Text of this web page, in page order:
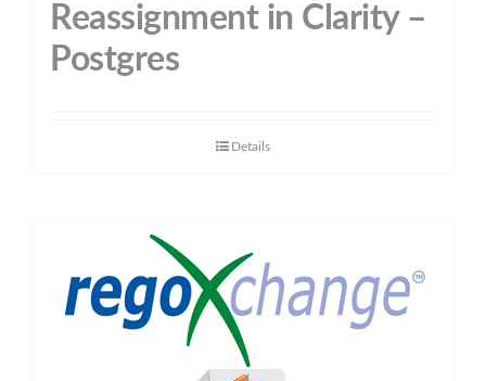
Reassignment in Clarity –
Postgres
Details